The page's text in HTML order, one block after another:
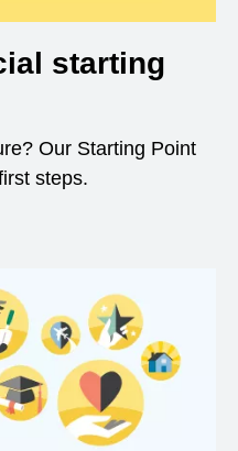
starting
Our Starting Point
steps.